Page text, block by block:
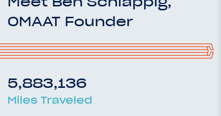
OMAAT Founder
5,883,136
Miles Traveled